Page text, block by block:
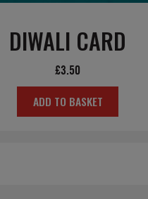
DIWALI CARD
£3.50
ADD TO BASKET